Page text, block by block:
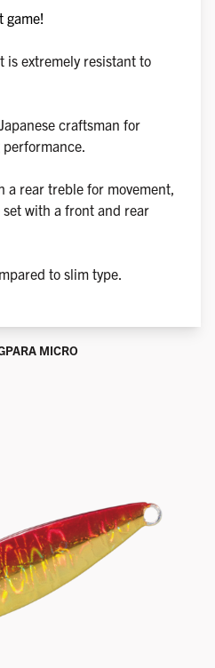
game!
is extremely resistant to
craftsman for
a rear treble for movement,
with a front and rear
to slim type.
MICRO